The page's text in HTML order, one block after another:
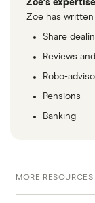
Zoe's expertise
Zoe has written
Share
Reviews
Robo-
Pensions
Banking
MORE